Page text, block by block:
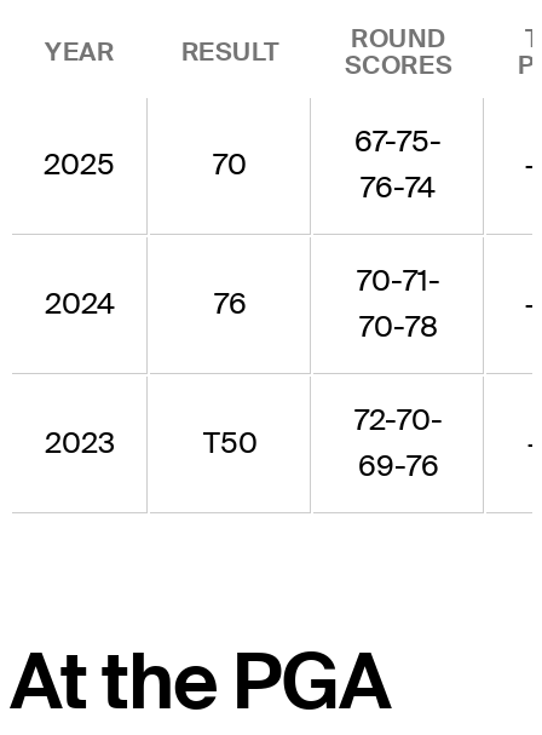
YEAR RESULT
ROUND
SCORES
2025 70
67-75-
76-74
2024 76
70-71-
70-78
2023 T50
72-70-
69-76
At the PGA